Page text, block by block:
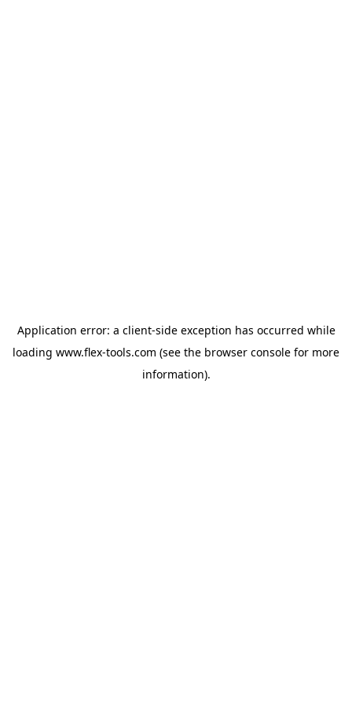
Application error: a client-side exception has occurred while
loading www.flex-tools.com (see the browser console for more
information).